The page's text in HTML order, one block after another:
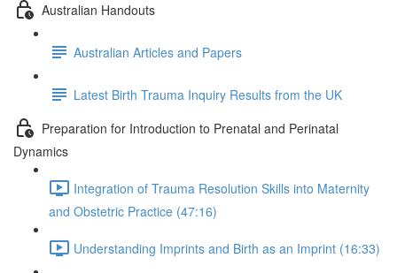
Australian Handouts
Australian Articles and Papers
Latest Birth Trauma Inquiry Results from the UK
Preparation for Introduction to Prenatal and Perinatal
Dynamics
Integration of Trauma Resolution Skills into Maternity
and Obstetric Practice (47:16)
Understanding Imprints and Birth as an Imprint (16:33)